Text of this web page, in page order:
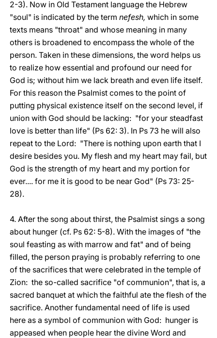
2-3). Now in Old Testament language the Hebrew
"soul" is indicated by the term nefesh, which in some
texts means "throat" and whose meaning in many
others is broadened to encompass the whole of the
person. Taken in these dimensions, the word helps us
to realize how essential and profound our need for
God is; without him we lack breath and even life itself.
For this reason the Psalmist comes to the point of
putting physical existence itself on the second level, if
union with God should be lacking: "for your steadfast
love is better than life" (Ps 62: 3). In Ps 73 he will also
repeat to the Lord: "There is nothing upon earth that I
desire besides you. My flesh and my heart may fail, but
God is the strength of my heart and my portion for
ever.... for me it is good to be near God" (Ps 73: 25-
28).
4. After the song about thirst, the Psalmist sings a song
about hunger (cf. Ps 62: 5-8). With the images of "the
soul feasting as with marrow and fat" and of being
filled, the person praying is probably referring to one
of the sacrifices that were celebrated in the temple of
Zion: the so-called sacrifice "of communion", that is, a
sacred banquet at which the faithful ate the flesh of the
sacrifice. Another fundamental need of life is used
here as a symbol of communion with God: hunger is
appeased when people hear the divine Word and